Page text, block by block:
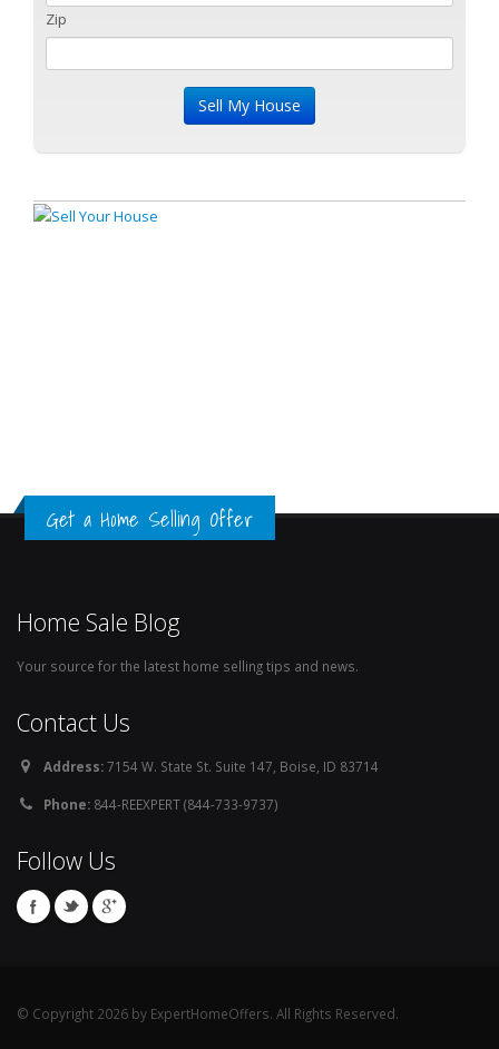
Zip
Get a Home Selling Offer
Home Sale Blog
Your source for the latest home selling tips and news.
Contact Us
Address:7154 W. State St. Suite 147, Boise, ID 83714
Phone: 844-REEXPERT (844-733-9737)
Follow Us
© Copyright 2026 by ExpertHomeOffers. All Rights Reserved.